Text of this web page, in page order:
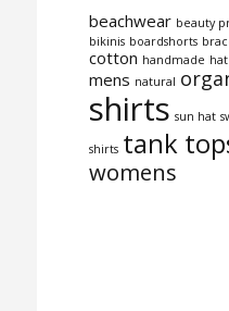
beachwear beauty
bikinis boardshorts
cotton handmade hat
mens natural
shirts sun hat
shirts tank
womens